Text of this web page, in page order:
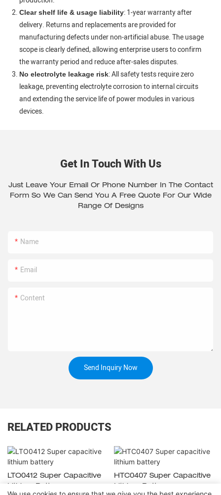
Clear shelf life & usage liability: 1-year warranty after
delivery. Returns and replacements are provided for
manufacturing defects under non-artificial abuse. The usage
scope is clearly defined, allowing enterprise users to confirm
the warranty period and reduce after-sales disputes.
No electrolyte leakage risk: All safety tests require zero
leakage, preventing electrolyte corrosion to internal circuits
and extending the service life of power modules in various
devices.
Get In Touch With Us
Just Leave Your Email Or Phone Number In The Contact
Form So We Can Send You A Free Quote For Our Wide
Range Of Designs
Name
Email
Content
Send Inquiry Now
RELATED PRODUCTS
LTO0412 Super Capacitive
HTC0407 Super Capacitive